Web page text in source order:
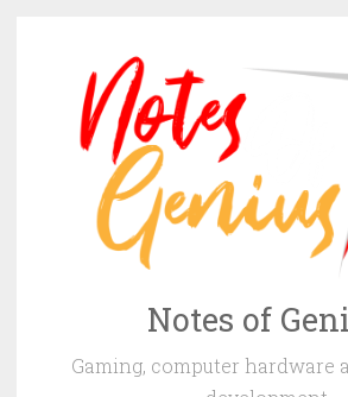
content
Notes of
Gaming, computer hardware